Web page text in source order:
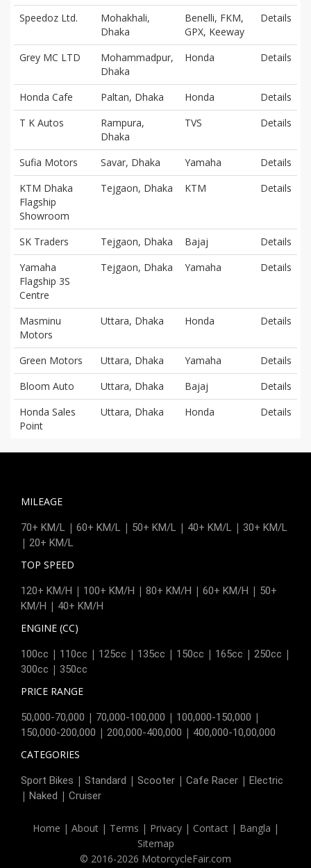
Speedoz Ltd.
Mohakhali,
Dhaka
Benelli, FKM,
GPX, Keeway
Details
Grey MC LTD
Mohammadpur,
Dhaka
Honda Details
Honda Cafe Paltan, Dhaka Honda
Details
T K Autos
Rampura,
Dhaka
TVS Details
Sufia Motors Savar, Dhaka Yamaha
Details
KTM Dhaka
Flagship
Showroom
Tejgaon, Dhaka KTM Details
SK Traders Tejgaon, Dhaka Bajaj
Details
Yamaha
Flagship 3S
Centre
Tejgaon, Dhaka Yamaha Details
Masminu
Motors
Uttara, Dhaka Honda Details
Green Motors Uttara, Dhaka Yamaha
Details
Bloom Auto
Uttara, Dhaka Bajaj
Details
Honda Sales
Point
Uttara, Dhaka Honda Details
MILEAGE
70+ KM/L | 60+ KM/L | 50+ KM/L | 40+ KM/L | 30+ KM/L
| 20+ KM/L
TOP SPEED
120+ KM/H | 100+ KM/H | 80+ KM/H | 60+ KM/H | 50+
KM/H | 40+ KM/H
ENGINE (CC)
100cc | 110cc | 125cc | 135cc | 150cc | 165cc | 250cc |
300cc | 350cc
PRICE RANGE
50,000-70,000 | 70,000-100,000 | 100,000-150,000 |
150,000-200,000 | 200,000-400,000 | 400,000-10,00,000
CATEGORIES
Sport Bikes | Standard | Scooter | Cafe Racer | Electric
| Naked | Cruiser
Home | About| Terms | Privacy| Contact| Bangla |
Sitemap
© 2016-2026 MotorcycleFair.com